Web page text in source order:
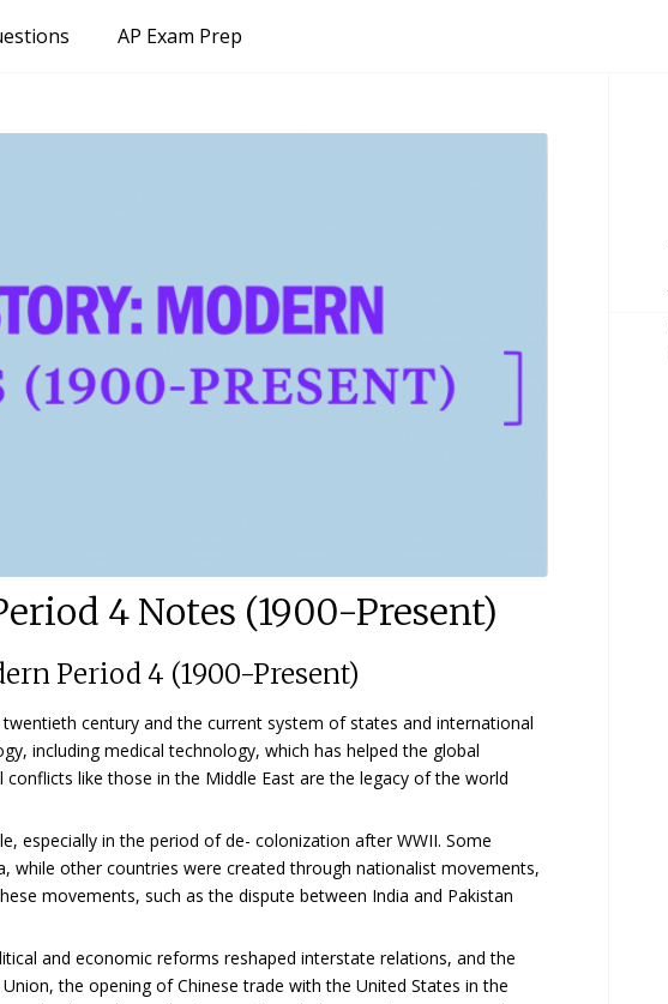
AP Exam Prep
4 Notes (1900-Present)
Period 4 (1900-Present)
century and the current system of states and international
including medical technology, which has helped the global
like those in the Middle East are the legacy of the world
especially in the period of de- colonization after WWII. Some
while other countries were created through nationalist movements,
movements, such as the dispute between India and Pakistan
and economic reforms reshaped interstate relations, and the
the opening of Chinese trade with the United States in the